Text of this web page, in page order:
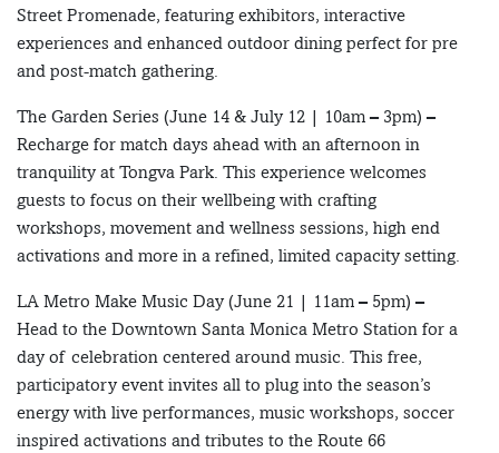
Street Promenade, featuring exhibitors, interactive
experiences and enhanced outdoor dining perfect for pre
and post-match gathering.
The Garden Series (June 14 & July 12 | 10am – 3pm) –
Recharge for match days ahead with an afternoon in
tranquility at Tongva Park. This experience welcomes
guests to focus on their wellbeing with crafting
workshops, movement and wellness sessions, high end
activations and more in a refined, limited capacity setting.
LA Metro Make Music Day (June 21 | 11am – 5pm) –
Head to the Downtown Santa Monica Metro Station for a
day of celebration centered around music. This free,
participatory event invites all to plug into the season’s
energy with live performances, music workshops, soccer
inspired activations and tributes to the Route 66